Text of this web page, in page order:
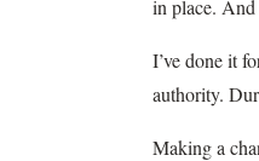
in place. And
I’ve done it
authority.
Making a